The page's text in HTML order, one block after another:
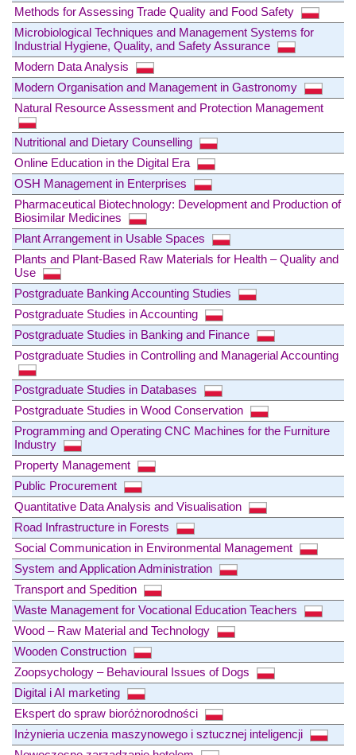
Methods for Assessing Trade Quality and Food Safety
Microbiological Techniques and Management Systems for
Industrial Hygiene, Quality, and Safety Assurance
Modern Data Analysis
Modern Organisation and Management in Gastronomy
Natural Resource Assessment and Protection Management
Nutritional and Dietary Counselling
Online Education in the Digital Era
OSH Management in Enterprises
Pharmaceutical Biotechnology: Development and Production of
Biosimilar Medicines
Plant Arrangement in Usable Spaces
Plants and Plant-Based Raw Materials for Health – Quality and
Use
Postgraduate Banking Accounting Studies
Postgraduate Studies in Accounting
Postgraduate Studies in Banking and Finance
Postgraduate Studies in Controlling and Managerial Accounting
Postgraduate Studies in Databases
Postgraduate Studies in Wood Conservation
Programming and Operating CNC Machines for the Furniture
Industry
Property Management
Public Procurement
Quantitative Data Analysis and Visualisation
Road Infrastructure in Forests
Social Communication in Environmental Management
System and Application Administration
Transport and Spedition
Waste Management for Vocational Education Teachers
Wood – Raw Material and Technology
Wooden Construction
Zoopsychology – Behavioural Issues of Dogs
Digital i AI marketing
Ekspert do spraw bioróżnorodności
Inżynieria uczenia maszynowego i sztucznej inteligencji